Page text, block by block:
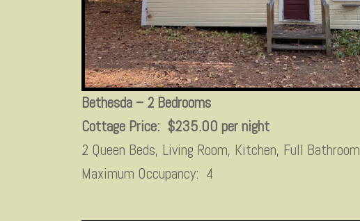
Bethesda – 2 Bedrooms
Cottage Price: $235.00 per night
2 Queen Beds, Living Room, Kitchen, Full Bathroom
Maximum Occupancy: 4